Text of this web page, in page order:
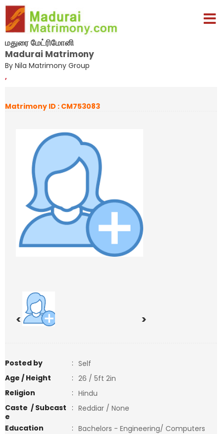
மதுரை மேட்ரிமோனி
Madurai Matrimony
By Nila Matrimony Group
,
Matrimony ID : CM753083
< >
Posted by : Self
Age / Height
: 26 / 5ft 2in
Religion
: Hindu
Caste / Subcast
e
: Reddiar / None
Education
: Bachelors - Engineering/ Computers